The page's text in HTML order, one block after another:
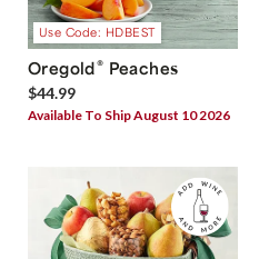
Use Code: HDBEST
Oregold® Peaches
$44.99
Available To Ship August 10 2026